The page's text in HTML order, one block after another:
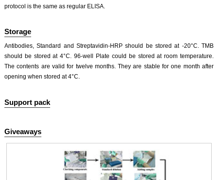
protocol is the same as regular ELISA.
Storage
Antibodies, Standard and Streptavidin-HRP should be stored at -20°C. TMB
should be stored at 4°C. 96-well Plate could be stored at room temperature.
The contents are valid for twelve months. They are stable for one month after
opening when stored at 4°C.
Support pack
Giveaways